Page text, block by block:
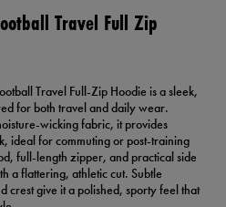
Travel Full Zip
Travel Full-Zip Hoodie is a sleek,
for both travel and daily wear.
wicking fabric, it provides
ideal for commuting or post-training
full-length zipper, and practical side
a flattering, athletic cut. Subtle
crest give it a polished, sporty feel that